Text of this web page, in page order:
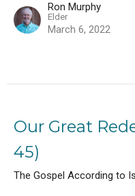
Ron Murphy
Elder
March 6, 2022
Our Great
45)
The Gospel According to